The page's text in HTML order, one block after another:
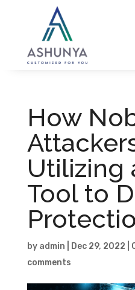
How
Utilizing
Tool to
by admin Dec 29, 2022
comments